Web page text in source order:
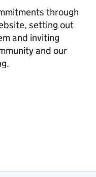
through
setting out
and inviting
and our